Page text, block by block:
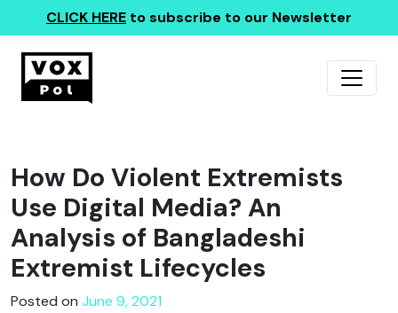
CLICK HERE to subscribe to our Newsletter
How Do Violent Extremists
Use Digital Media? An
Analysis of Bangladeshi
Extremist Lifecycles
Posted on June 9, 2021